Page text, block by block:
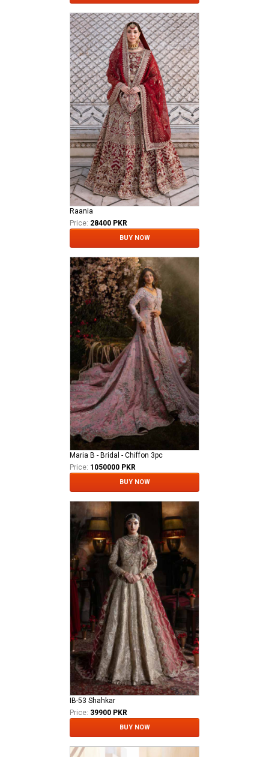
Raania
Price: 28400 PKR
BUY NOW
Maria B - Bridal - Chiffon 3pc
Price: 1050000 PKR
BUY NOW
IB-53 Shahkar
Price: 39900 PKR
BUY NOW